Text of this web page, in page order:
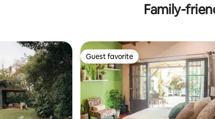
Family-
Guest favorite
Guest favorite